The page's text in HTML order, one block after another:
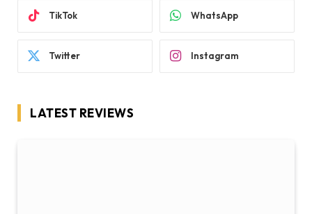
TikTok WhatsApp
Twitter Instagram
LATEST REVIEWS